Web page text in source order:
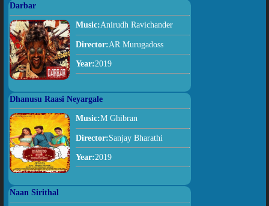
Darbar
Music:Anirudh Ravichander
Director:AR Murugadoss
Year:2019
Dhanusu Raasi Neyargale
Music:M Ghibran
Director:Sanjay Bharathi
Year:2019
Naan Sirithal